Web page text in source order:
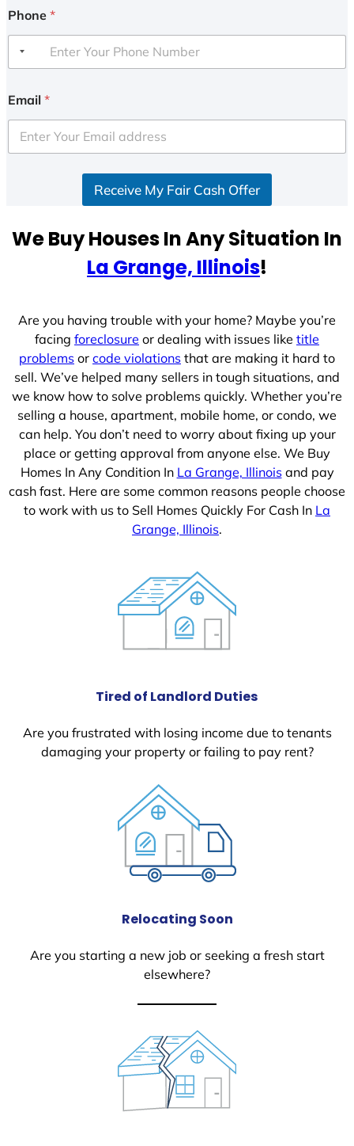
Phone *
Email *
Receive My Fair Cash Offer
We Buy Houses In Any Situation In
La Grange, Illinois!
Are you having trouble with your home? Maybe you’re
facing foreclosure or dealing with issues like title
problems or code violations that are making it hard to
sell. We’ve helped many sellers in tough situations, and
we know how to solve problems quickly. Whether you’re
selling a house, apartment, mobile home, or condo, we
can help. You don’t need to worry about fixing up your
place or getting approval from anyone else. We Buy
Homes In Any Condition In La Grange, Illinoisand pay
cash fast. Here are some common reasons people choose
to work with us to Sell Homes Quickly For Cash In La
Grange, Illinois.
Tired of Landlord Duties
Are you frustrated with losing income due to tenants
damaging your property or failing to pay rent?
Relocating Soon
Are you starting a new job or seeking a fresh start
elsewhere?